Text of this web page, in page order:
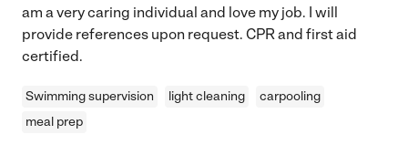
am a very caring individual and love my job. I will
provide references upon request. CPR and first aid
certified.
Swimming supervision light cleaning
carpooling
meal prep